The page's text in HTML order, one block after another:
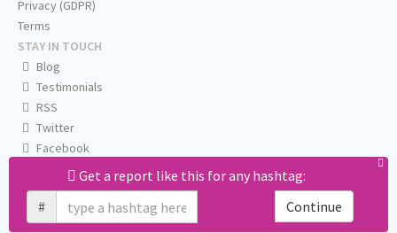
Get a report like this for any hashtag:
#
Continue
Privacy (GDPR)
Terms
STAY IN TOUCH
Blog
Testimonials
RSS
Twitter
Facebook
Email us